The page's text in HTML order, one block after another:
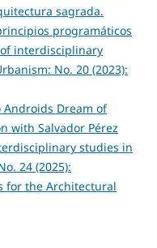
sagrada.
programáticos
of interdisciplinary
No. 20 (2023):
Androids Dream of
with Salvador Pérez
studies in
24 (2025):
for the Architectural